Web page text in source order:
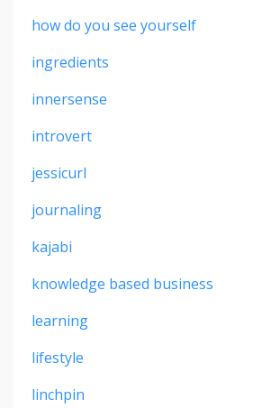
how do you see yourself
ingredients
innersense
introvert
jessicurl
journaling
kajabi
knowledge based business
learning
lifestyle
linchpin